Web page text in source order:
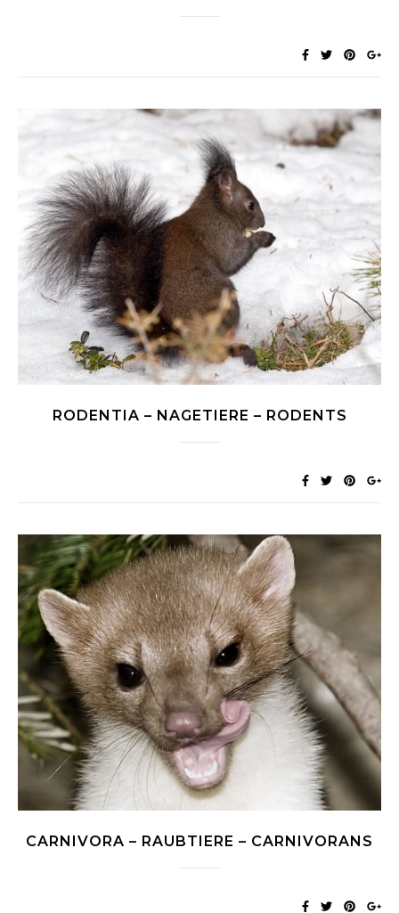
RODENTIA – NAGETIERE – RODENTS
CARNIVORA – RAUBTIERE – CARNIVORANS